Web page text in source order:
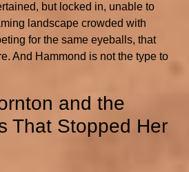
but locked in, unable to
landscape crowded with
for the same eyeballs, that
And Hammond is not the type to
and the
That Stopped Her